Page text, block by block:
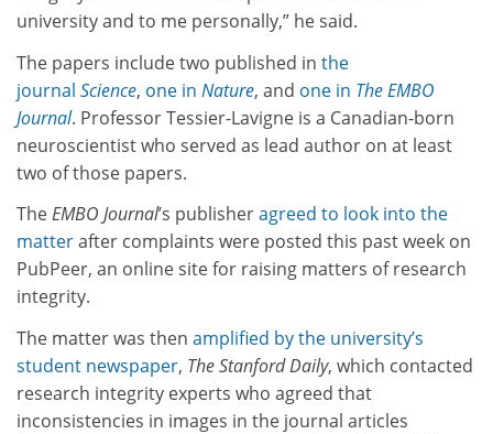
university and to me personally,” he said.
The papers include two published in the
journal Science, one in Nature, and one in The EMBO
Journal. Professor Tessier-Lavigne is a Canadian-born
neuroscientist who served as lead author on at least
two of those papers.
TheEMBO Journal’s publisheragreed to look into the
matterafter complaints were posted this past week on
PubPeer, an online site for raising matters of research
integrity.
The matter was then amplified by the university’s
student newspaper, The Stanford Daily, which contacted
research integrity experts who agreed that
inconsistencies in images in the journal articles